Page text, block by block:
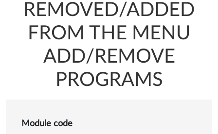
REMOVED/ADDED
FROM THE MENU
ADD/REMOVE
PROGRAMS
Details of SCIA Engineer is
Module code